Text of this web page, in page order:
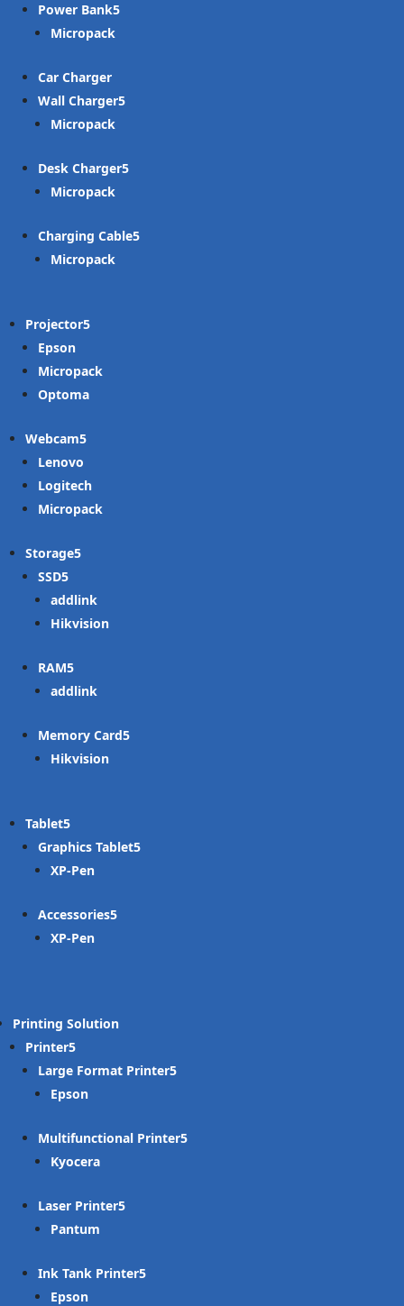
Power Bank
Micropack
Car Charger
Wall Charger
Micropack
Desk Charger
Micropack
Charging Cable
Micropack
Projector
Epson
Micropack
Optoma
Webcam
Lenovo
Logitech
Micropack
Storage
SSD
addlink
Hikvision
RAM
addlink
Memory Card
Hikvision
Tablet
Graphics Tablet
XP-Pen
Accessories
XP-Pen
Printing Solution
Printer
Large Format Printer
Epson
Multifunctional Printer
Kyocera
Laser Printer
Pantum
Ink Tank Printer
Epson